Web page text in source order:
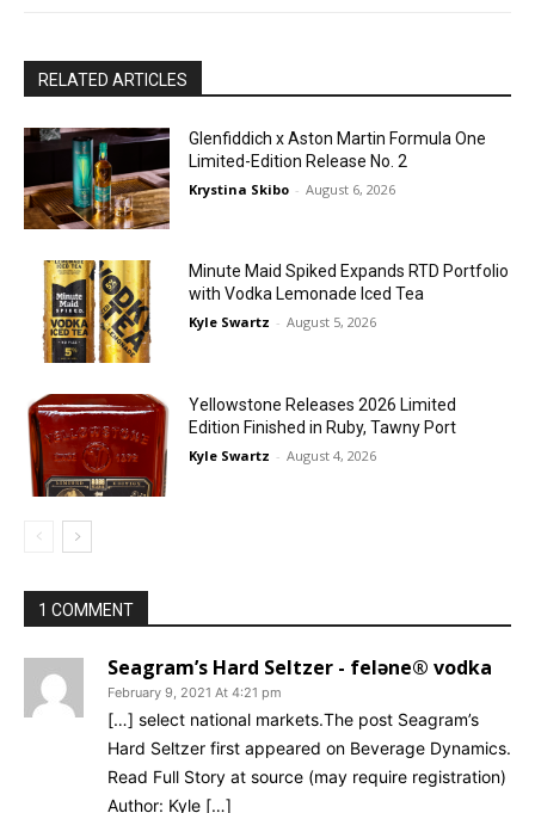
RELATED ARTICLES
Glenfiddich x Aston Martin Formula One
Limited-Edition Release No. 2
Krystina Skibo - August 6, 2026
Minute Maid Spiked Expands RTD Portfolio
with Vodka Lemonade Iced Tea
Kyle Swartz - August 5, 2026
Yellowstone Releases 2026 Limited
Edition Finished in Ruby, Tawny Port
Kyle Swartz - August 4, 2026
1 COMMENT
Seagram’s Hard Seltzer - feləne® vodka
February 9, 2021 At 4:21 pm
[…] select national markets.The post Seagram’s
Hard Seltzer first appeared on Beverage Dynamics.
Read Full Story at source (may require registration)
Author: Kyle […]